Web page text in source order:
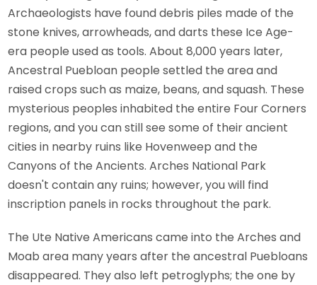
Archaeologists have found debris piles made of the
stone knives, arrowheads, and darts these Ice Age-
era people used as tools. About 8,000 years later,
Ancestral Puebloan people settled the area and
raised crops such as maize, beans, and squash. These
mysterious peoples inhabited the entire Four Corners
regions, and you can still see some of their ancient
cities in nearby ruins like Hovenweep and the
Canyons of the Ancients. Arches National Park
doesn't contain any ruins; however, you will find
inscription panels in rocks throughout the park.
The Ute Native Americans came into the Arches and
Moab area many years after the ancestral Puebloans
disappeared. They also left petroglyphs; the one by